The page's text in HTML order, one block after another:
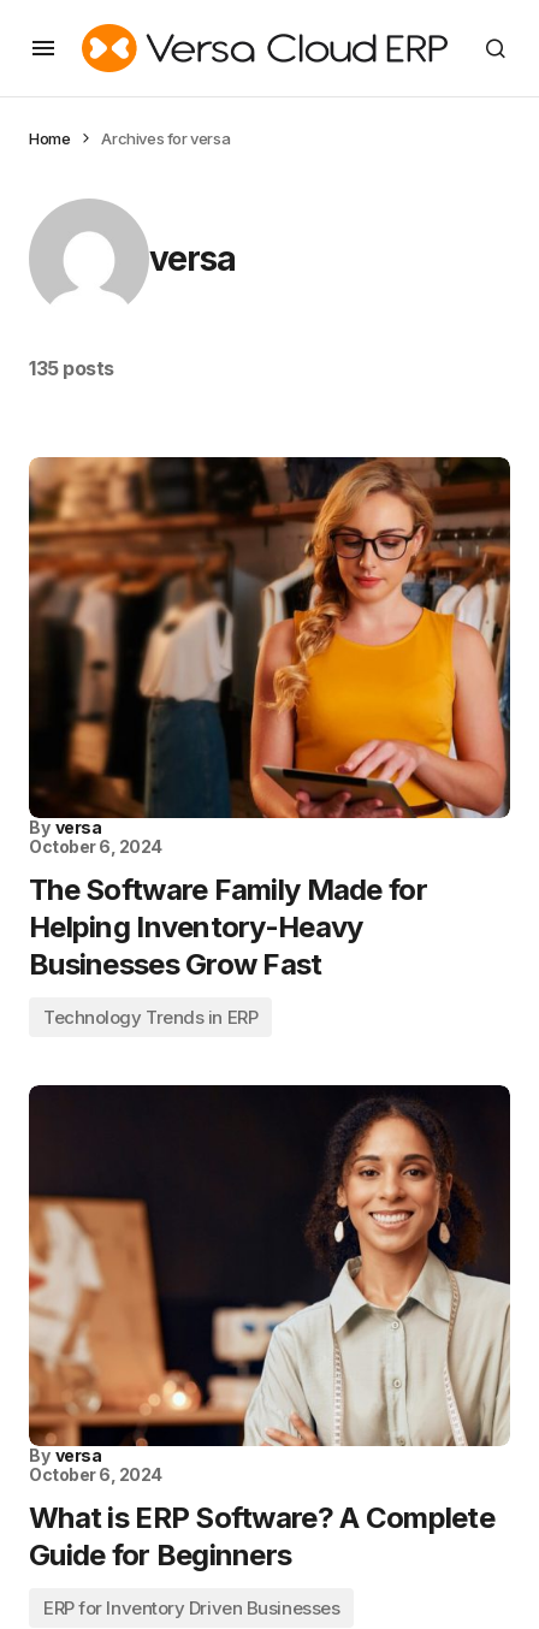
Home Archives for versa
versa
135 posts
By versa
October 6, 2024
The Software Family Made for
Helping Inventory-Heavy
Businesses Grow Fast
Technology Trends in ERP
By versa
October 6, 2024
What is ERP Software? A Complete
Guide for Beginners
ERP for Inventory Driven Businesses